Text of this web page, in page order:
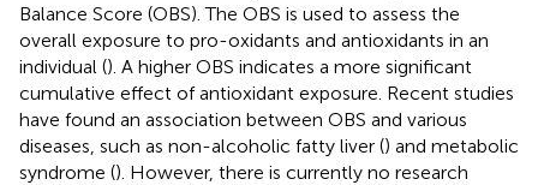
Balance Score (OBS). The OBS is used to assess the
overall exposure to pro-oxidants and antioxidants in an
individual (). A higher OBS indicates a more significant
cumulative effect of antioxidant exposure. Recent studies
have found an association between OBS and various
diseases, such as non-alcoholic fatty liver () and metabolic
syndrome (). However, there is currently no research